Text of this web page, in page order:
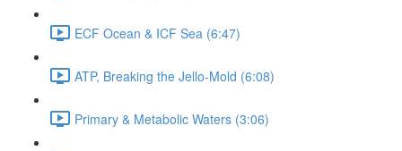
ECF Ocean & ICF Sea (6:47)
ATP, Breaking the Jello-Mold (6:08)
Primary & Metabolic Waters (3:06)